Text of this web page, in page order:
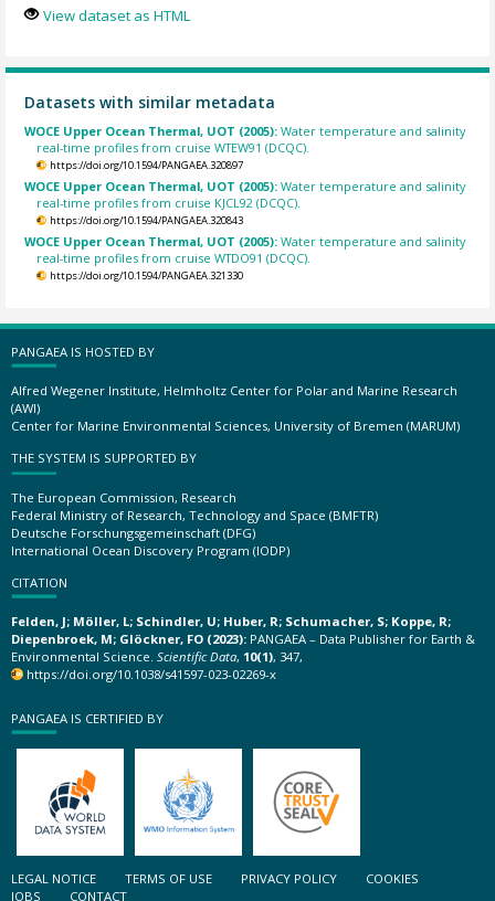
View dataset as HTML
Datasets with similar metadata
WOCE Upper Ocean Thermal, UOT (2005):Water temperature and salinity
real-time profiles from cruise WTEW91 (DCQC).
https://doi.org/10.1594/PANGAEA.320897
WOCE Upper Ocean Thermal, UOT (2005):Water temperature and salinity
real-time profiles from cruise KJCL92 (DCQC).
https://doi.org/10.1594/PANGAEA.320843
WOCE Upper Ocean Thermal, UOT (2005):Water temperature and salinity
real-time profiles from cruise WTDO91 (DCQC).
https://doi.org/10.1594/PANGAEA.321330
PANGAEA IS HOSTED BY
Alfred Wegener Institute, Helmholtz Center for Polar and Marine Research
(AWI)
Center for Marine Environmental Sciences, University of Bremen (MARUM)
THE SYSTEM IS SUPPORTED BY
The European Commission, Research
Federal Ministry of Research, Technology and Space (BMFTR)
Deutsche Forschungsgemeinschaft (DFG)
International Ocean Discovery Program (IODP)
CITATION
Felden, J; Möller, L; Schindler, U; Huber, R; Schumacher, S; Koppe, R;
Diepenbroek, M; Glöckner, FO (2023): PANGAEA – Data Publisher for Earth &
Environmental Science. Scientific Data, 10(1), 347,
https://doi.org/10.1038/s41597-023-02269-x
PANGAEA IS CERTIFIED BY
LEGAL NOTICE TERMS OF USE PRIVACY POLICY
COOKIES
JOBS
CONTACT